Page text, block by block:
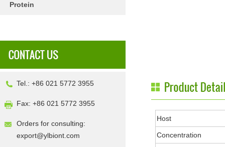
Protein
Tel.: +86 021 5772 3955
Fax: +86 021 5772 3955
Orders for consulting:
export@ylbiont.com
Host
Concentration